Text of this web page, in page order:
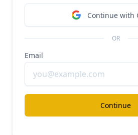
Continue with
OR
Email
Continue